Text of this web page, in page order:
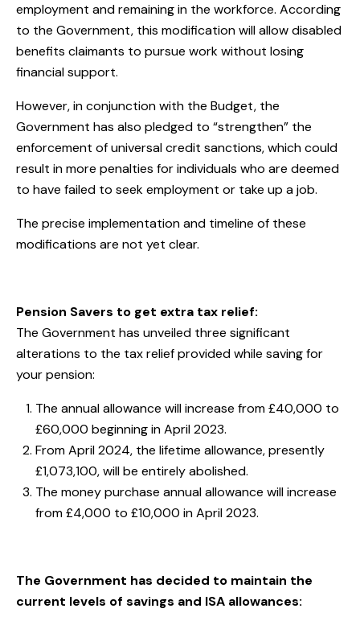
employment and remaining in the workforce. According
to the Government, this modification will allow disabled
benefits claimants to pursue work without losing
financial support.
However, in conjunction with the Budget, the
Government has also pledged to “strengthen” the
enforcement of universal credit sanctions, which could
result in more penalties for individuals who are deemed
to have failed to seek employment or take up a job.
The precise implementation and timeline of these
modifications are not yet clear.
Pension Savers to get extra tax relief:
The Government has unveiled three significant
alterations to the tax relief provided while saving for
your pension:
The annual allowance will increase from £40,000 to
£60,000 beginning in April 2023.
From April 2024, the lifetime allowance, presently
£1,073,100, will be entirely abolished.
The money purchase annual allowance will increase
from £4,000 to £10,000 in April 2023.
The Government has decided to maintain the
current levels of savings and ISA allowances: